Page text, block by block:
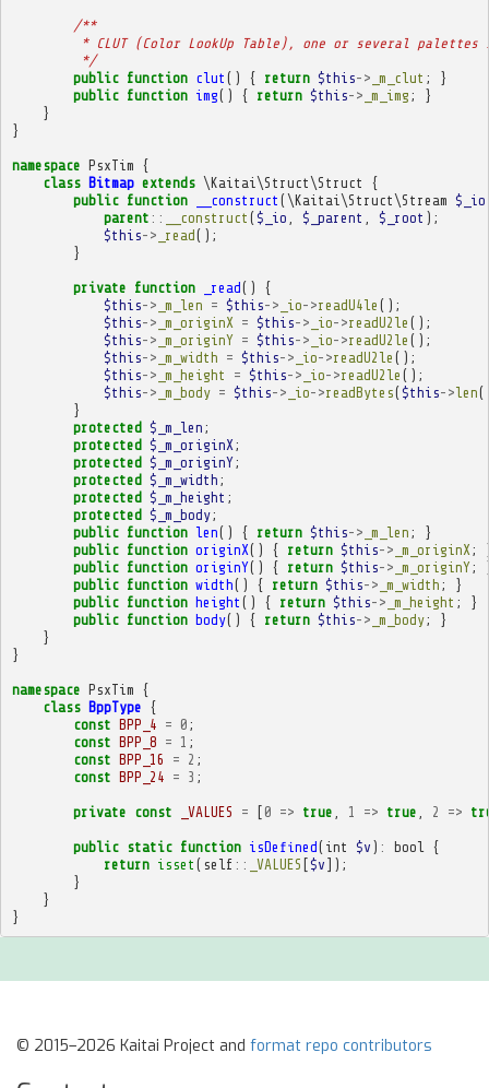
/**
* CLUT (Color LookUp Table), one or several palettes
         */
public function clut () { return $this-> _m_clut ;
}
public function img() { return $this-> _m_img ;
}
}
}
namespace PsxTim {
class Bitmap extends \Kaitai\Struct\Struct
{
public function __construct (\Kaitai\Struct\Stream $_io
parent :: __construct ($_io $_parent $_root );
$this-> _read();
}
private function _read()
{
$this-> _m_len = $this-> _io->readU4le ();
$this-> _m_originX = $this-> _io->readU2le ();
$this-> _m_originY = $this-> _io->readU2le ();
$this-> _m_width = $this-> _io->readU2le ();
$this-> _m_height = $this-> _io->readU2le ();
$this-> _m_body = $this-> _io->readBytes($this->len
}
protected $_m_len ;
protected $_m_originX ;
protected $_m_originY;
protected $_m_width ;
protected $_m_height ;
protected $_m_body;
public function len() { return $this-> _m_len ;
}
public function originX() { return $this-> _m_originX ;
public function originY() { return $this-> _m_originY;
public function width() { return $this-> _m_width ;
}
public function height () { return $this-> _m_height ;
}
public function body() { return $this-> _m_body;
}
}
}
namespace PsxTim {
class BppType {
const BPP_4 = 0 ;
const BPP_8 = 1 ;
const BPP_16 = 2 ;
const BPP_24 = 3 ;
private const _VALUES = [ 0 => true 1 => true 2 =>
public static function isDefined( int $v ) : bool
{
return isset ( self :: _VALUES [$v ]);
}
}
}
© 2015–2026 Kaitai Project and format repo contributors